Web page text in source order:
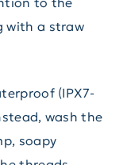
with a straw
(IPX7-
wash the
soapy